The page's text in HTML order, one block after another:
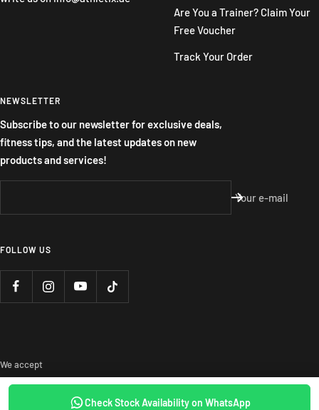
Check Stock Availability on WhatsApp
Are You a Trainer? Claim Your
Free Voucher
Track Your Order
NEWSLETTER
Subscribe to our newsletter for exclusive deals,
fitness tips, and the latest updates on new
products and services!
Your e-mail
FOLLOW US
We accept